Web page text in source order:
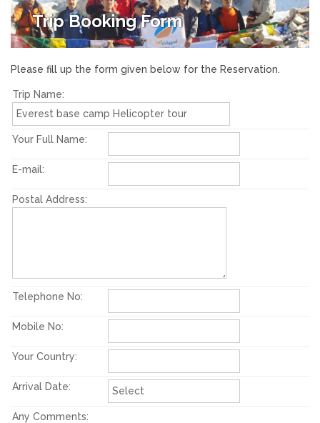
Trip Booking Form
Please fill up the form given below for the Reservation.
Trip Name:
Your Full Name:
E-mail:
Postal Address:
Telephone No:
Mobile No:
Your Country:
Arrival Date:
Any Comments: